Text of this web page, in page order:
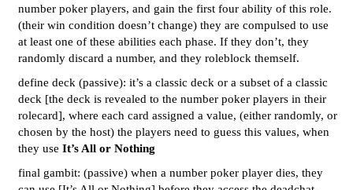
number poker players, and gain the first four ability of this role.
(their win condition doesn’t change) they are compulsed to use
at least one of these abilities each phase. If they don’t, they
randomly discard a number, and they roleblock themself.
define deck (passive): it’s a classic deck or a subset of a classic
deck [the deck is revealed to the number poker players in their
rolecard], where each card assigned a value, (either randomly, or
chosen by the host) the players need to guess this values, when
they use It’s All or Nothing
final gambit: (passive) when a number poker player dies, they